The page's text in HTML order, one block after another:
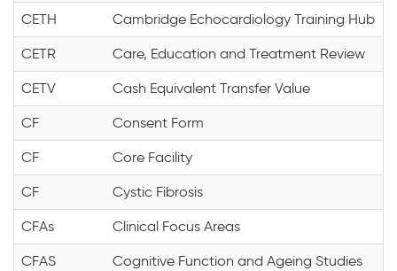
CETH Cambridge Echocardiology Training Hub
CETR Care, Education and Treatment Review
CETV Cash Equivalent Transfer Value
CF Consent Form
CF Core Facility
CF Cystic Fibrosis
CFAs Clinical Focus Areas
CFAS Cognitive Function and Ageing Studies